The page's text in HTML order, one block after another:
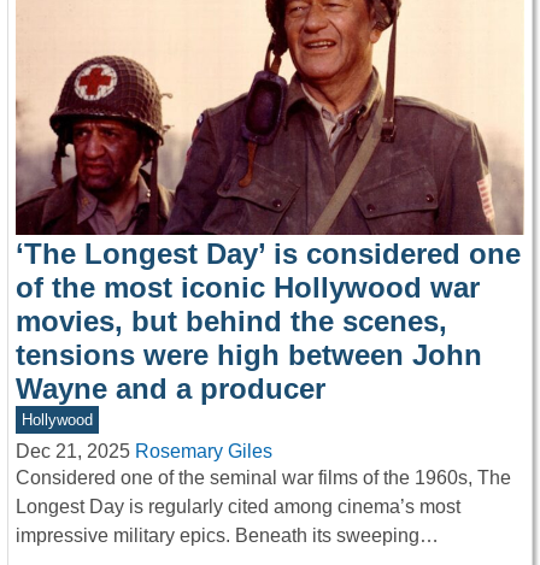
‘The Longest Day’ is considered one
of the most iconic Hollywood war
movies, but behind the scenes,
tensions were high between John
Wayne and a producer
Hollywood
Dec 21, 2025 Rosemary Giles
Considered one of the seminal war films of the 1960s, The
Longest Day is regularly cited among cinema’s most
impressive military epics. Beneath its sweeping…